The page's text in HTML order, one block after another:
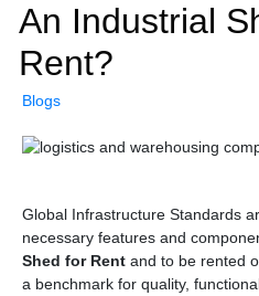
An Industrial
Rent?
Blogs
Global Infrastructure Standards
necessary features and
Shed for Rent and to be rented
a benchmark for quality,